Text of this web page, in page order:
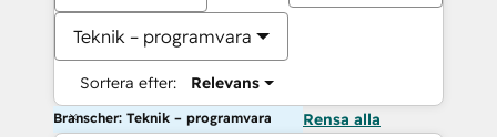
Teknik – programvara
Sortera efter: Relevans
Branscher: Teknik – programvara Rensa alla